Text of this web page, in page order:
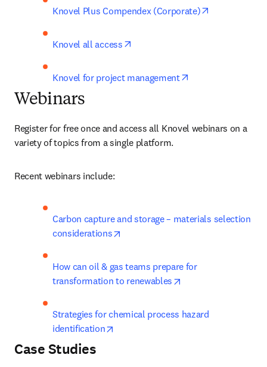
Knovel Plus Compendex (Corporate)
Knovel all access
Knovel for project management
Webinars
Register for free once and access all Knovel webinars on a
variety of topics from a single platform.
Recent webinars include:
Carbon capture and storage – materials selection
considerations
How can oil & gas teams prepare for
transformation to renewables
Strategies for chemical process hazard
identification
Case Studies